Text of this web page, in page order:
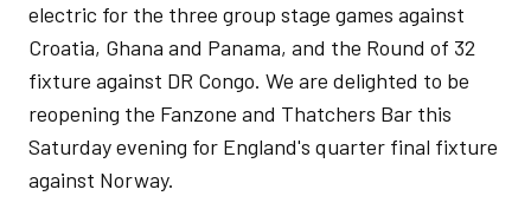
electric for the three group stage games against
Croatia, Ghana and Panama, and the Round of 32
fixture against DR Congo. We are delighted to be
reopening the Fanzone and Thatchers Bar this
Saturday evening for England's quarter final fixture
against Norway.